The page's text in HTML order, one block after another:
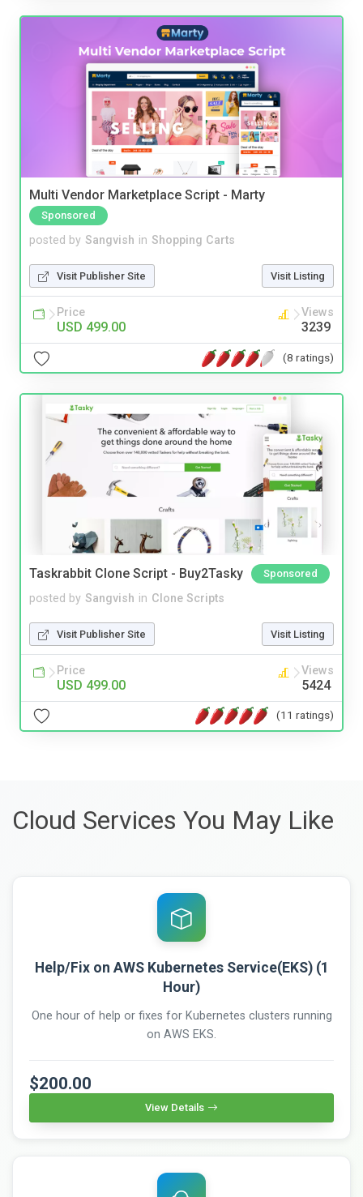
Multi Vendor Marketplace Script - Marty
Sponsored
posted by Sangvish in Shopping Carts
Visit Publisher Site Visit Listing
Price
USD 499.00
Views
3239
(8 ratings)
Taskrabbit Clone Script - Buy2Tasky Sponsored
posted by Sangvish in Clone Scripts
Visit Publisher Site Visit Listing
Price
USD 499.00
Views
5424
(11 ratings)
Cloud Services You May Like
Help/Fix on AWS Kubernetes Service(EKS) (1
Hour)
One hour of help or fixes for Kubernetes clusters running
on AWS EKS.
$200.00
View Details